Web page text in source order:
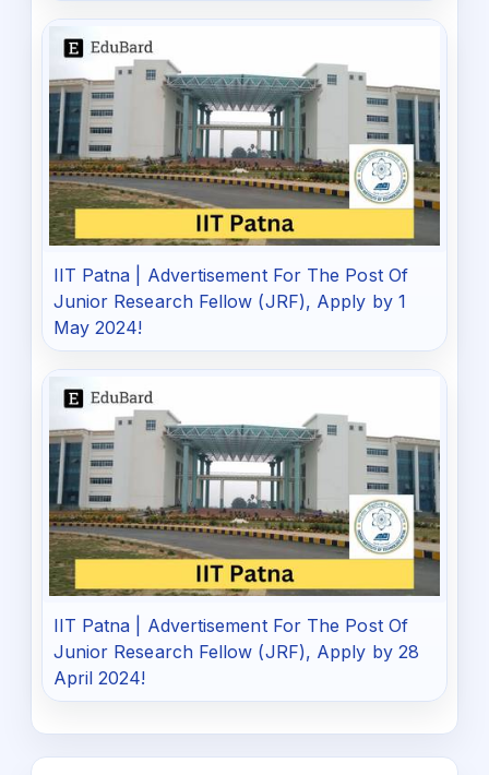
IIT Patna | Advertisement For The Post Of
Junior Research Fellow (JRF), Apply by 1
May 2024!
IIT Patna | Advertisement For The Post Of
Junior Research Fellow (JRF), Apply by 28
April 2024!